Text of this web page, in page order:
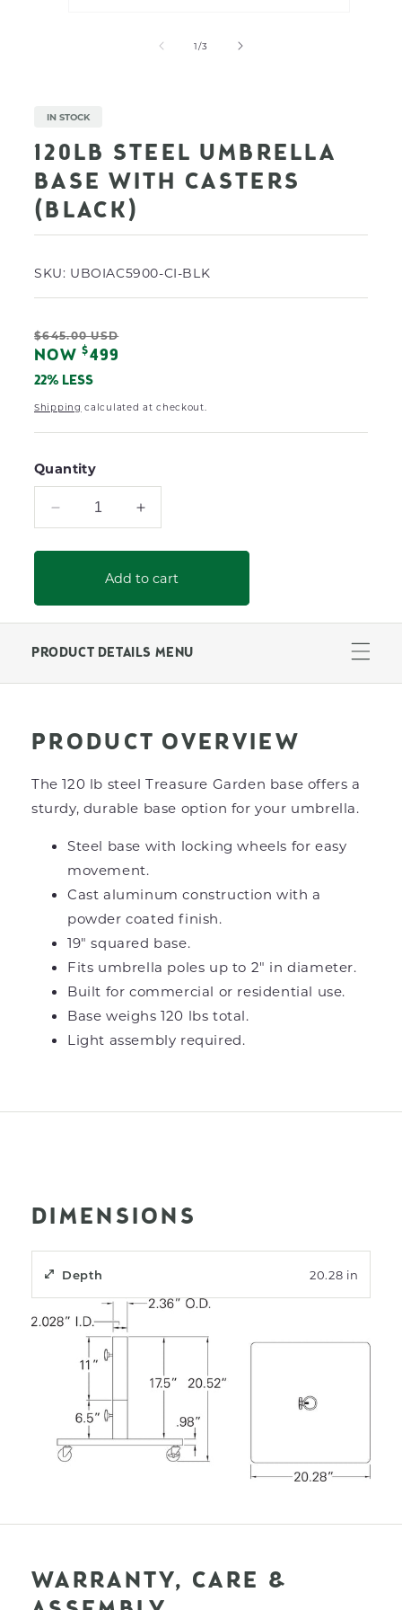
1/of
3
IN STOCK
120LB STEEL UMBRELLA
BASE WITH CASTERS
(BLACK)
SKU: UBOIAC5900-CI-BLK
Regular
price
$645.00 USD
Sale
price
NOW$499
22% LESS
Shipping calculated at checkout.
Quantity
Decrease
quantity
for
Umbrella
Base
With
(Black)
Increase
quantity
for
120lb
Umbrella
Base
With
(Black)
Add to cart
PRODUCT DETAILS MENU
PRODUCT OVERVIEW
The 120 lb steel Treasure Garden base offers a
sturdy, durable base option for your umbrella.
Steel base with locking wheels for easy
movement.
Cast aluminum construction with a
powder coated finish.
19" squared base.
Fits umbrella poles up to 2" in diameter.
Built for commercial or residential use.
Base weighs 120 lbs total.
Light assembly required.
DIMENSIONS
Depth 20.28 in
WARRANTY, CARE &